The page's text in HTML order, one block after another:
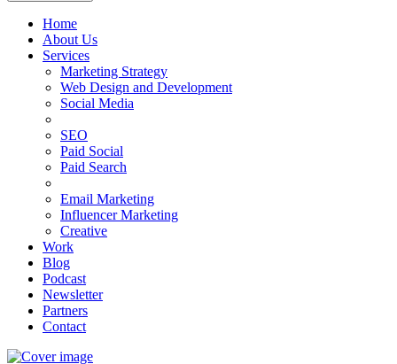
Home
About Us
Services
Marketing Strategy
Web Design and Development
Social Media
SEO
Paid Social
Paid Search
Email Marketing
Influencer Marketing
Creative
Work
Blog
Podcast
Newsletter
Partners
Contact